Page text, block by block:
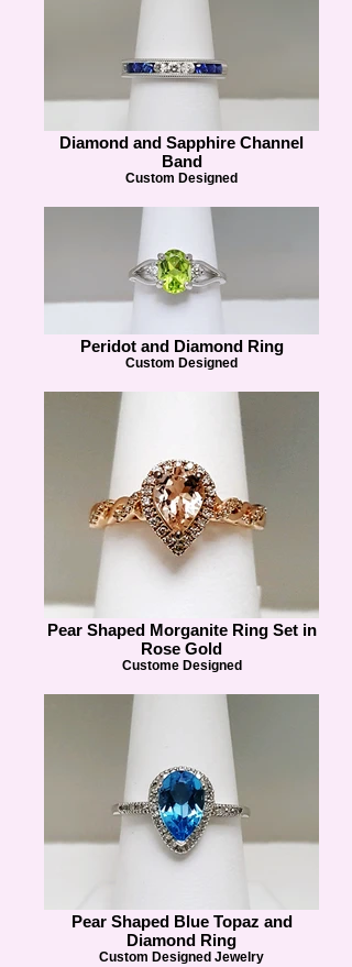
Diamond and Sapphire Channel
Band
Custom Designed
Peridot and Diamond Ring
Custom Designed
Pear Shaped Morganite Ring Set in
Rose Gold
Custome Designed
Pear Shaped Blue Topaz and
Diamond Ring
Custom Designed Jewelry